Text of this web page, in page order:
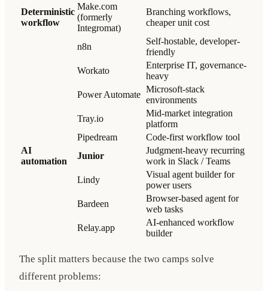
Deterministic
workflow
Make.com
(formerly
Integromat)
Branching workflows,
cheaper unit cost
n8n
Self-hostable, developer-
friendly
Workato
Enterprise IT, governance-
heavy
Power Automate
Microsoft-stack
environments
Tray.io
Mid-market integration
platform
Pipedream
Code-first workflow tool
AI
automation
Junior
Judgment-heavy recurring
work in Slack / Teams
Lindy
Visual agent builder for
power users
Bardeen
Browser-based agent for
web tasks
Relay.app
AI-enhanced workflow
builder
The split matters because the two camps solve
different problems: